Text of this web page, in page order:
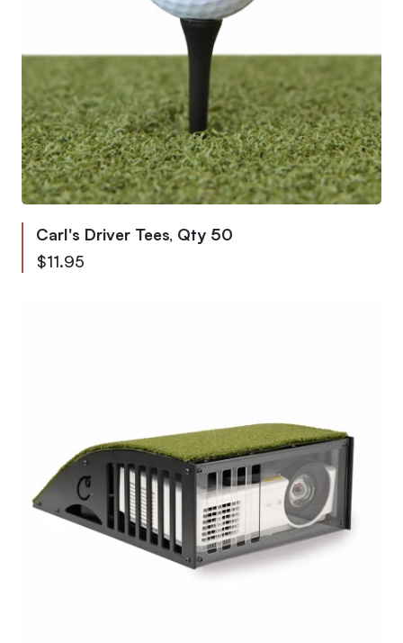
Carl's Driver Tees, Qty 50
$11.95